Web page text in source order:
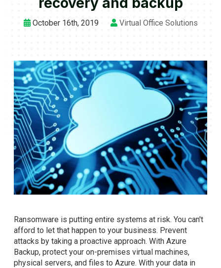
October 16th, 2019 Virtual Office Solutions
Ransomware is putting entire systems at risk. You can't
afford to let that happen to your business. Prevent
attacks by taking a proactive approach. With Azure
Backup, protect your on-premises virtual machines,
physical servers, and files to Azure. With your data in